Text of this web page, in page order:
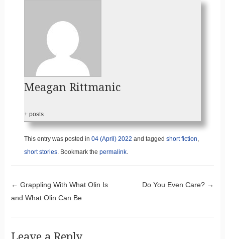
Meagan Rittmanic
+ posts
This entry was posted in 04 (April) 2022 and tagged short fiction,
short stories. Bookmark the permalink.
Post navigation
← Grappling With What Olin Is
and What Olin Can Be
Do You Even Care? →